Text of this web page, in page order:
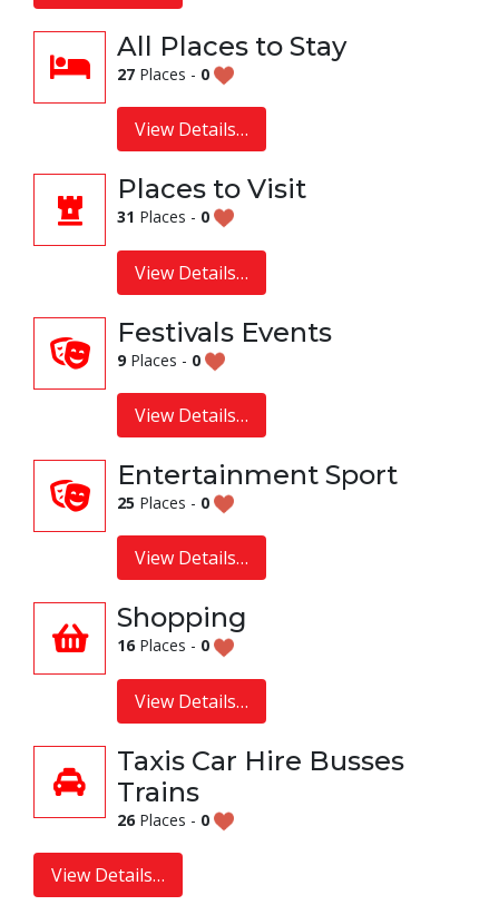
All Places to Stay
27 Places - 0
View Details…
Places to Visit
31 Places - 0
View Details…
Festivals Events
9 Places - 0
View Details…
Entertainment Sport
25 Places - 0
View Details…
Shopping
16 Places - 0
View Details…
Taxis Car Hire Busses
Trains
26 Places - 0
View Details…